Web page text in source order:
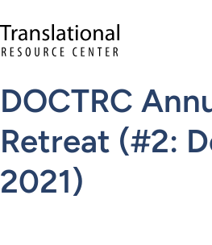
Translational
DOCTRC
Retreat (#2:
2021)